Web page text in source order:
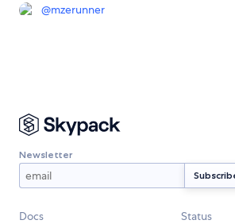
@mzerunner
Newsletter
Docs Status